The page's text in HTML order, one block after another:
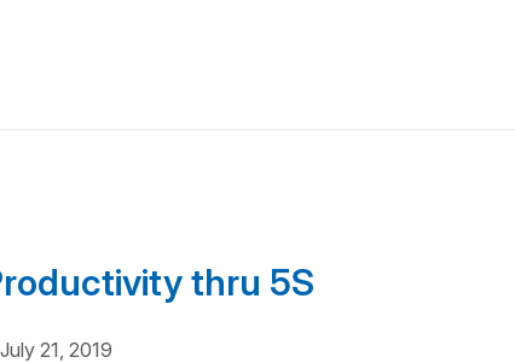
thru 5S
July 21, 2019